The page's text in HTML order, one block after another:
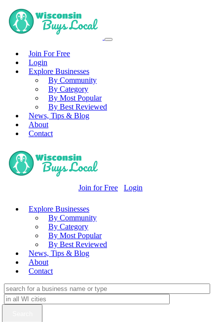
Join For Free
Login
Explore Businesses
By Community
By Category
By Most Popular
By Best Reviewed
News, Tips & Blog
About
Contact
Join for Free Login
Explore Businesses
By Community
By Category
By Most Popular
By Best Reviewed
News, Tips & Blog
About
Contact